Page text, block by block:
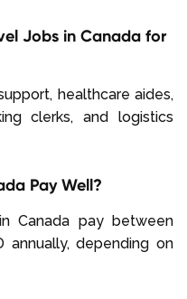
Jobs in Canada for
healthcare aides,
clerks, and logistics
Pay Well?
Canada pay between
annually, depending on